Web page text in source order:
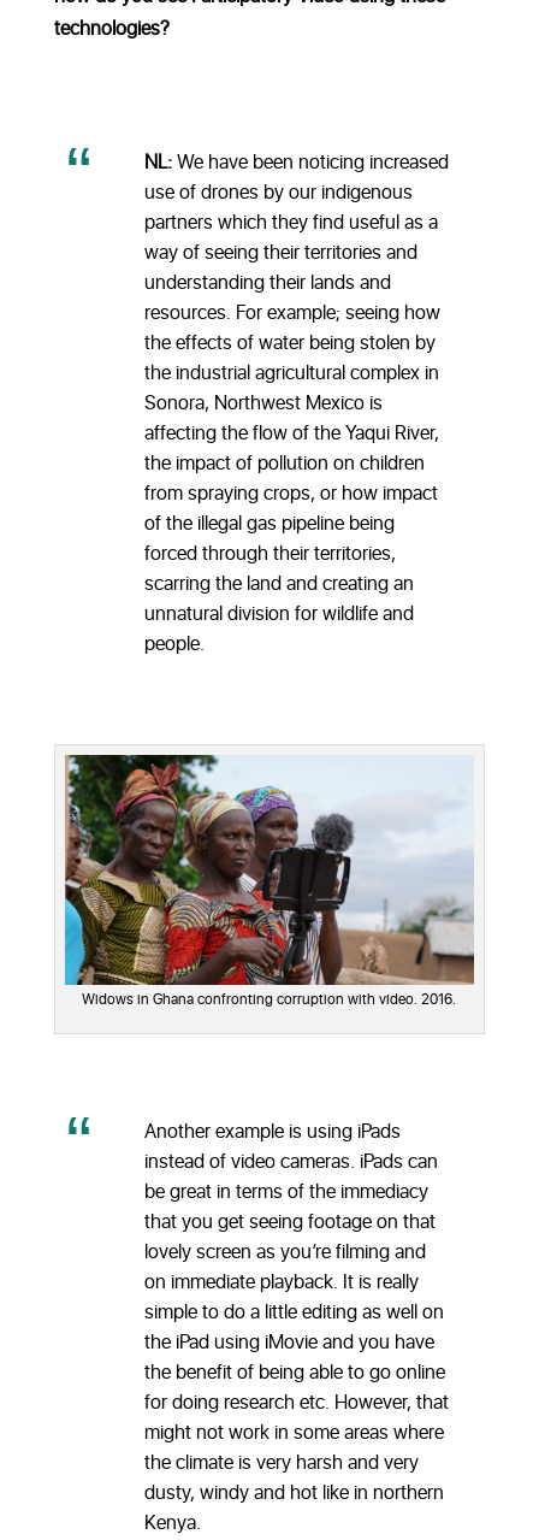
technologies?
NL:We have been noticing increased
use of drones by our indigenous
partners which they find useful as a
way of seeing their territories and
understanding their lands and
resources. For example; seeing how
the effects of water being stolen by
the industrial agricultural complex in
Sonora, Northwest Mexico is
affecting the flow of the Yaqui River,
the impact of pollution on children
from spraying crops, or how impact
of the illegal gas pipeline being
forced through their territories,
scarring the land and creating an
unnatural division for wildlife and
people.
Widows in Ghana confronting corruption with video. 2016.
Another example is using iPads
instead of video cameras. iPads can
be great in terms of the immediacy
that you get seeing footage on that
lovely screen as you’re filming and
on immediate playback. It is really
simple to do a little editing as well on
the iPad using iMovie and you have
the benefit of being able to go online
for doing research etc. However, that
might not work in some areas where
the climate is very harsh and very
dusty, windy and hot like in northern
Kenya.